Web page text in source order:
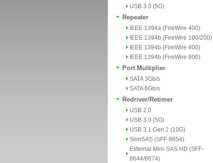
USB 3.0 (5G)
Repeater
IEEE 1394a (FireWire 400)
IEEE 1394b (FireWire 100/200)
IEEE 1394b (FireWire 400)
IEEE 1394b (FireWire 800)
Port Multiplier
SATA 3Gb/s
SATA 6Gb/s
Redriver/Retimer
USB 2.0
USB 3.0 (5G)
USB 3.1 Gen 2 (10G)
SlimSAS (SFF-8654)
External Mini-SAS HD (SFF-
8644/8674)